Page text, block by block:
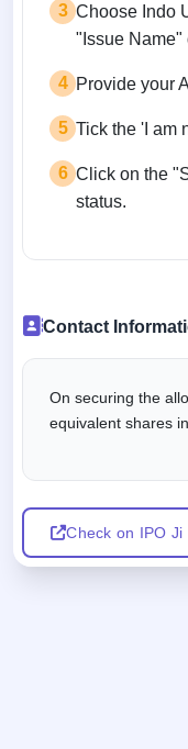
3 Choose Indo
"Issue Name"
4 Provide your
5 Tick the 'I am
6 Click on the
status.
Contact
On securing the
equivalent shares
Check on IPO Ji